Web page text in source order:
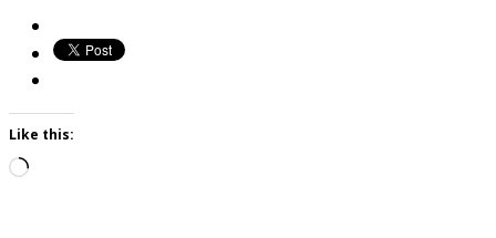
Like this:
Loading…